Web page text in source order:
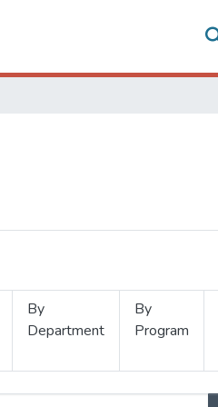
By
Department
By
Program